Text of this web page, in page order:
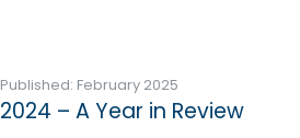
Published: February 2025
2024 – A Year in Review